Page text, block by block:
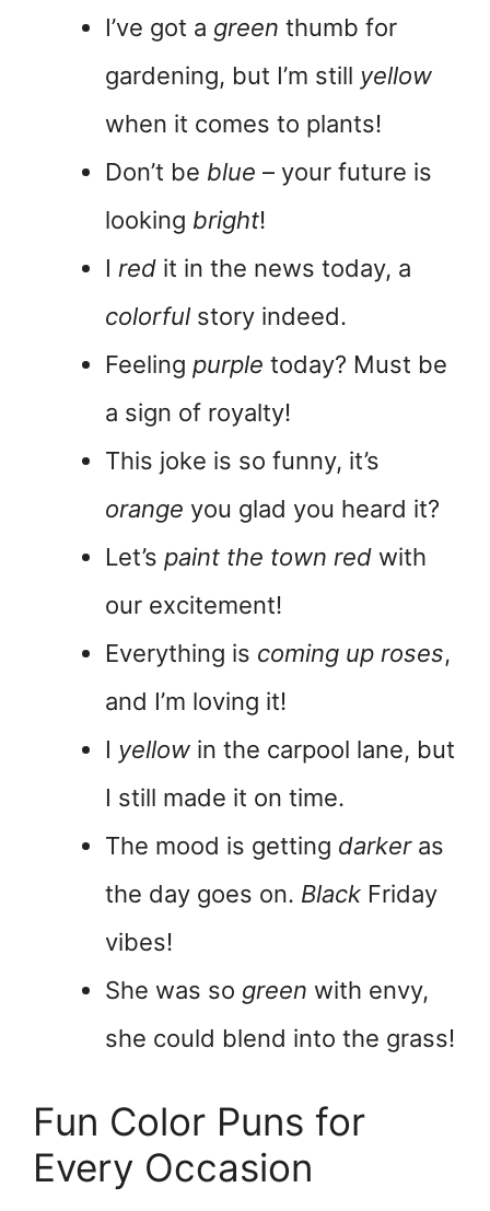
I’ve got a green thumb for
gardening, but I’m still yellow
when it comes to plants!
Don’t be blue – your future is
looking bright!
I red it in the news today, a
colorful story indeed.
Feeling purple today? Must be
a sign of royalty!
This joke is so funny, it’s
orange you glad you heard it?
Let’s paint the town red with
our excitement!
Everything is coming up roses,
and I’m loving it!
I yellow in the carpool lane, but
I still made it on time.
The mood is getting darkeras
the day goes on. Black Friday
vibes!
She was so green with envy,
she could blend into the grass!
Fun Color Puns for
Every Occasion